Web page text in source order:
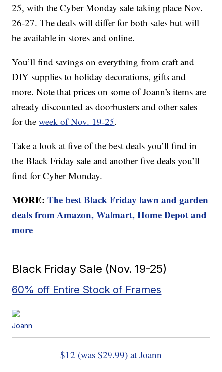
25, with the Cyber Monday sale taking place Nov.
26-27. The deals will differ for both sales but will
be available in stores and online.
You’ll find savings on everything from craft and
DIY supplies to holiday decorations, gifts and
more. Note that prices on some of Joann’s items are
already discounted as doorbusters and other sales
for theweek of Nov. 19-25.
Take a look at five of the best deals you’ll find in
the Black Friday sale and another five deals you’ll
find for Cyber Monday.
MORE:The best Black Friday lawn and garden
deals from Amazon, Walmart, Home Depot and
more
Black Friday Sale (Nov. 19-25)
60% off Entire Stock of Frames
Joann
$12 (was $29.99) at Joann